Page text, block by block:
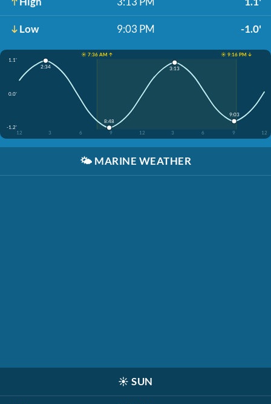
Low 9:03 PM -1.0'
☀️ 7:36 AM ↑
☀️ 9:16 PM ↓
1.1'
0.0'
-1.2'
12
3 6 9 12 3 6 9 12
2:34
8:48
3:13
9:03
🌤️ MARINE WEATHER
☀️ SUN